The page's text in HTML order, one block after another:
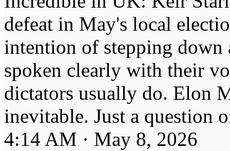
defeat in May's local
intention of stepping down
spoken clearly with their
dictators usually do. Elon
inevitable. Just a question
4:14 AM · May 8, 2026